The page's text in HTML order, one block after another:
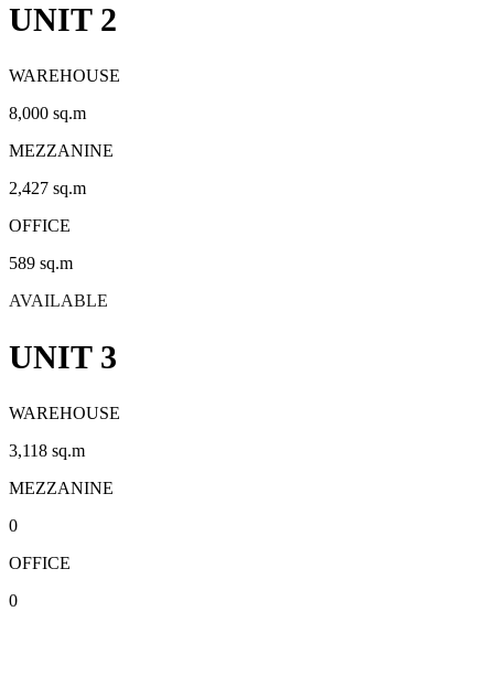
UNIT 2
WAREHOUSE
8,000 sq.m
MEZZANINE
2,427 sq.m
OFFICE
589 sq.m
AVAILABLE
UNIT 3
WAREHOUSE
3,118 sq.m
MEZZANINE
0
OFFICE
0